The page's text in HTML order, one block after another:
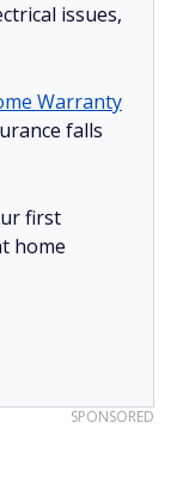
issues,
Warranty
falls
first
home
SPONSORED